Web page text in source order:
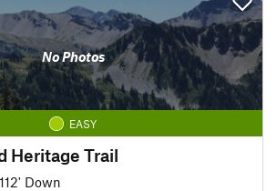
No Photos
EASY
Heritage Trail
112' Down